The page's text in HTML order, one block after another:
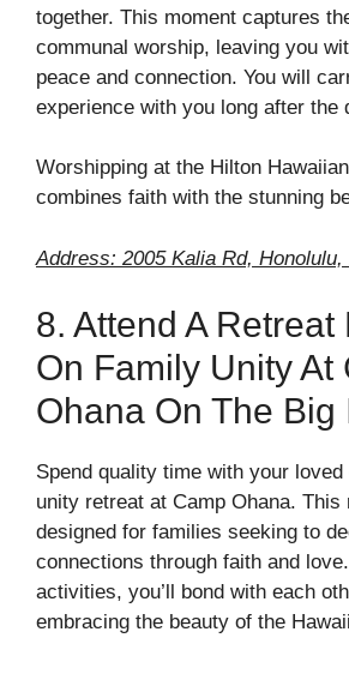
together. This moment captures
communal worship, leaving you
peace and connection. You will
experience with you long after the
Worshipping at the Hilton
combines faith with the stunning
Address: 2005 Kalia Rd, Honolulu,
8. Attend A Retreat
On Family Unity At
Ohana On The Big
Spend quality time with your
unity retreat at Camp Ohana. This
designed for families seeking to
connections through faith and
activities, you’ll bond with each
embracing the beauty of the